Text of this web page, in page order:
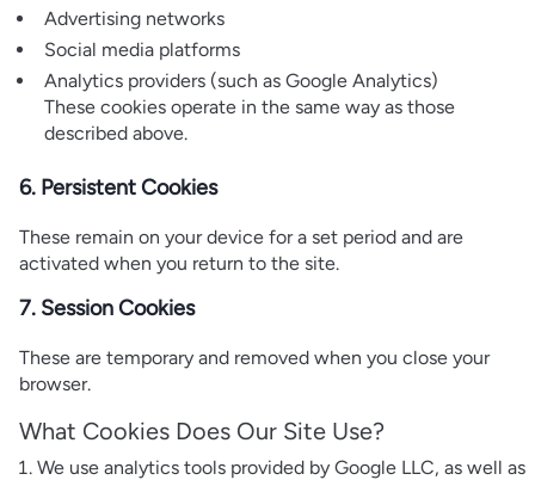
Advertising networks
Social media platforms
Analytics providers (such as Google Analytics)
These cookies operate in the same way as those
described above.
6. Persistent Cookies
These remain on your device for a set period and are
activated when you return to the site.
7. Session Cookies
These are temporary and removed when you close your
browser.
What Cookies Does Our Site Use?
We use analytics tools provided by Google LLC, as well as